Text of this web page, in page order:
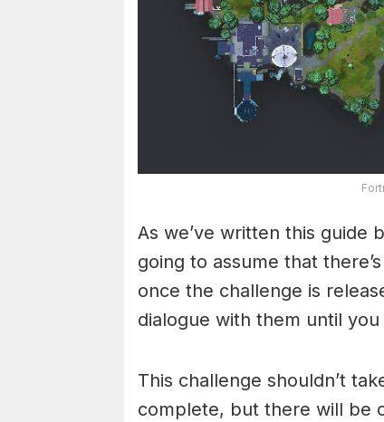
As we’ve written this guide
going to assume that
once the challenge is
dialogue with them until
This challenge shouldn’t
complete, but there will be